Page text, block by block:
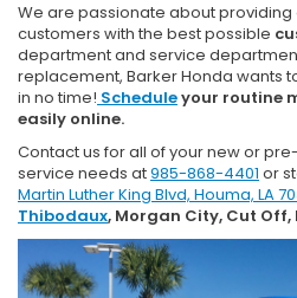
We are passionate about providing
customers with the best possible
department and service
replacement, Barker Honda wants
in no time! Scheduleyour routine
easily online.
Contact us for all of your new or
service needs at985-868-4401 or
Martin Luther King Blvd, Houma, LA
Thibodaux, Morgan City, Cut